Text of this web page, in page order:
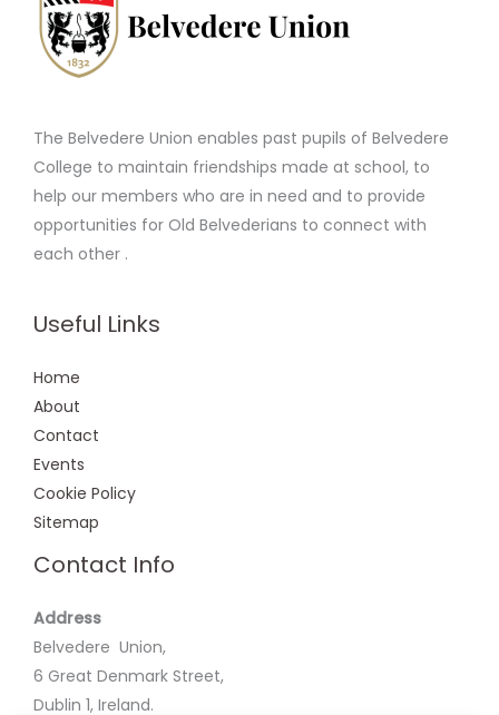
The Belvedere Union enables past pupils of Belvedere
College to maintain friendships made at school, to
help our members who are in need and to provide
opportunities for Old Belvederians to connect with
each other .
Useful Links
Home
About
Contact
Events
Cookie Policy
Sitemap
Contact Info
Address
Belvedere Union,
6 Great Denmark Street,
Dublin 1, Ireland.